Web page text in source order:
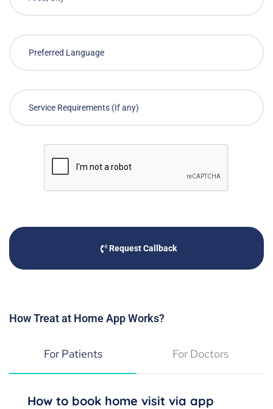
Request Callback
How Treat at Home App Works?
For Patients For Doctors
How to book home visit via app